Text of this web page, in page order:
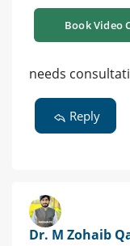
Book Video
needs
Reply
Dr. M Zohaib